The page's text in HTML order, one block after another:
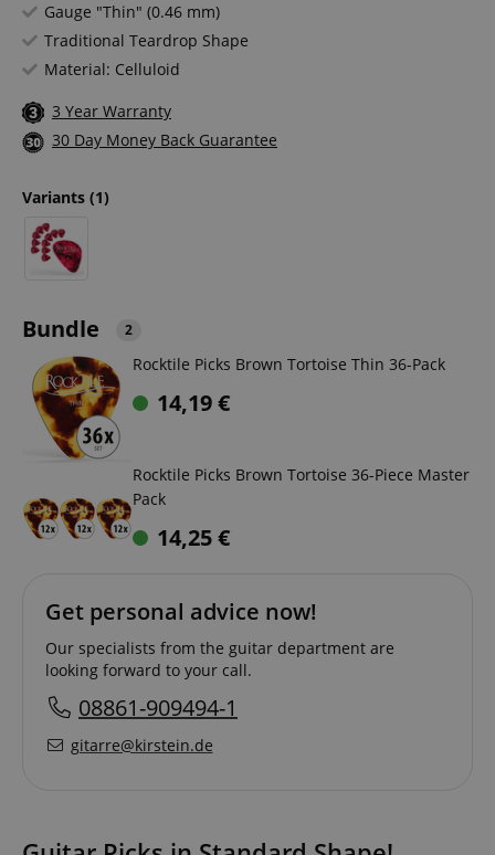
Gauge "Thin" (0.46 mm)
Traditional Teardrop Shape
Material: Celluloid
3 Year Warranty
30 Day Money Back Guarantee
Variants (1)
Bundle 2
Rocktile Picks Brown Tortoise Thin 36-Pack
14,19€
Rocktile Picks Brown Tortoise 36-Piece Master
Pack
14,25€
Get personal advice now!
Our specialists from the guitar department are
looking forward to your call.
08861-909494-1
gitarre@kirstein.de